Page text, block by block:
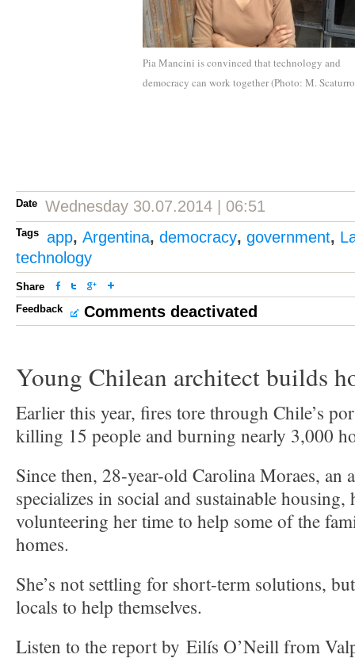
Pia Mancini is convinced that technology and
democracy can work together (Photo: M.
Date Wednesday 30.07.2014 | 06:51
Tags app, Argentina, democracy, government,
technology
Share
Feedback
Comments deactivated
Young Chilean architect builds
Earlier this year, fires tore through Chile’s
killing 15 people and burning nearly 3,000
Since then, 28-year-old Carolina Moraes, an
specializes in social and sustainable housing,
volunteering her time to help some of the
homes.
She’s not settling for short-term solutions,
locals to help themselves.
Listen to the report by Eilís O’Neill from